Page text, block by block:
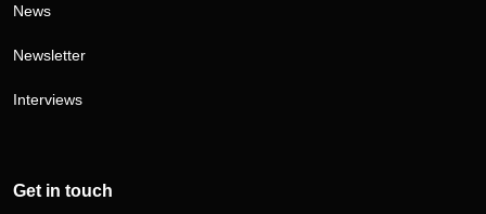
News
Newsletter
Interviews
Get in touch